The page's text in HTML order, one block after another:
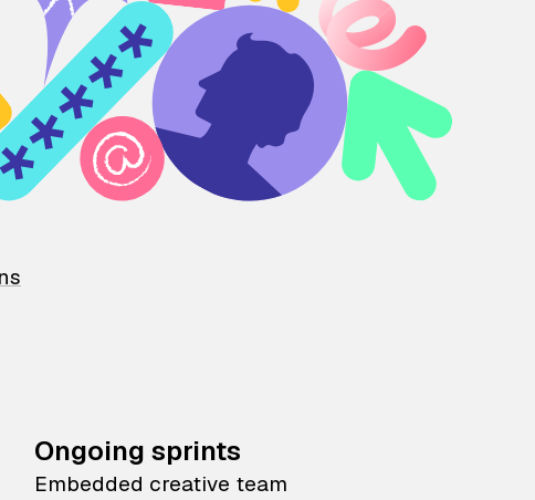
Ongoing sprints
Embedded creative team